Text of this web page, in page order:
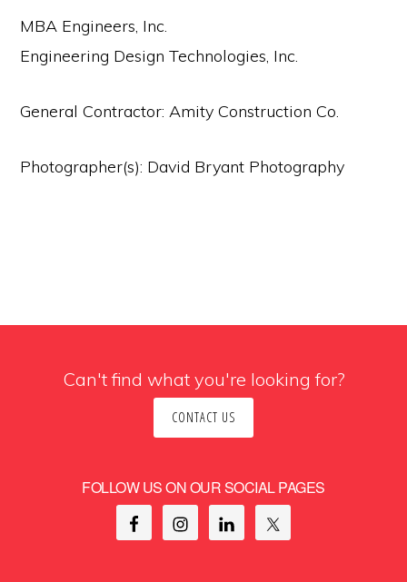
MBA Engineers, Inc.
Engineering Design Technologies, Inc.
General Contractor: Amity Construction Co.
Photographer(s): David Bryant Photography
Can't find what you're looking for?
CONTACT US
FOLLOW US ON OUR SOCIAL PAGES